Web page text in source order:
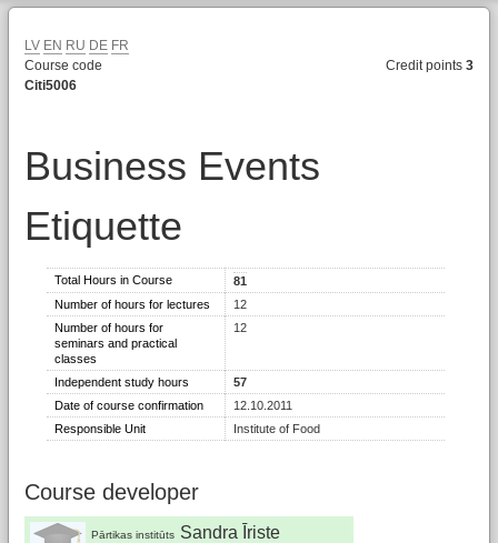
LV EN RU DE FR
Course code
Citi5006
Credit points3
Business Events
Etiquette
Total Hours in Course
81
Number of hours for lectures
12
Number of hours for
seminars and practical
classes
12
Independent study hours
57
Date of course confirmation
12.10.2011
Responsible Unit
Institute of Food
Course developer
Pārtikas institūts Sandra Īriste